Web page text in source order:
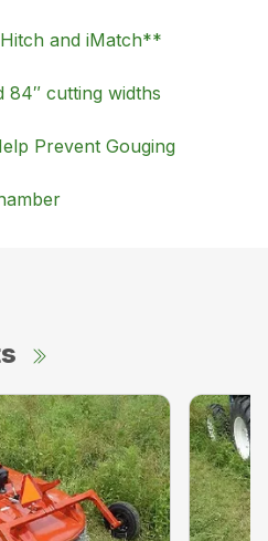
and iMatch**
84″ cutting widths
Prevent Gouging